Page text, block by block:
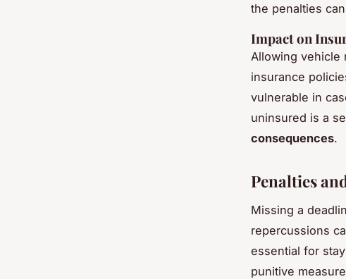
the penalties
Impact on
Allowing vehicle
insurance
vulnerable in
uninsured is a
consequences.
Penalties
Missing a
repercussions
essential for
punitive